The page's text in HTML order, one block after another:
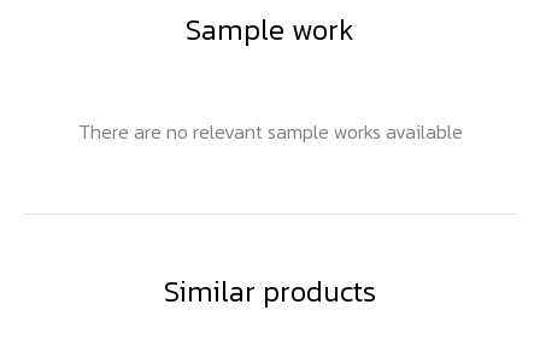
Sample work
There are no relevant sample works available
Similar products